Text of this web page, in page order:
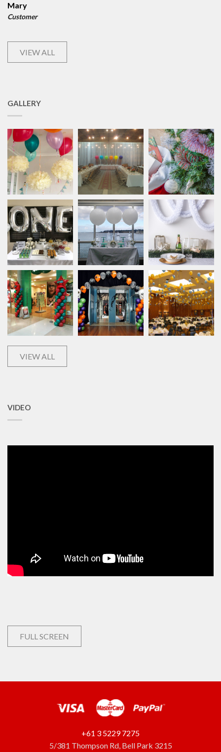
Mary
Customer
VIEW ALL
GALLERY
VIEW ALL
VIDEO
FULL SCREEN
+61 3 5229 7275
5/381 Thompson Rd, Bell Park 3215